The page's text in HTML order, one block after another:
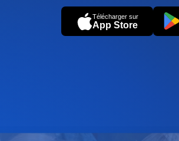
Télécharger sur
App Store